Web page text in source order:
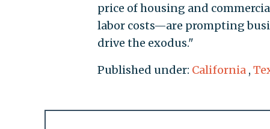
price of housing and
labor costs—are prompting
drive the exodus."
Published under: California ,